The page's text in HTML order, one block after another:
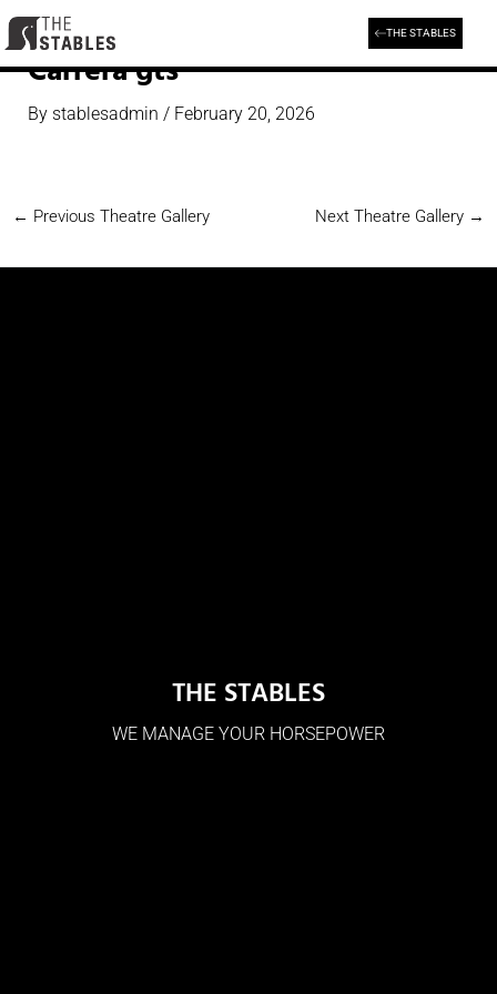
THE STABLES
Carrera gts
By stablesadmin / February 20, 2026
← Previous Theatre Gallery Next Theatre Gallery →
THE STABLES
WE MANAGE YOUR HORSEPOWER